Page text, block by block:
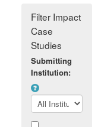
Filter Impact
Case
Studies
Submitting
Institution: